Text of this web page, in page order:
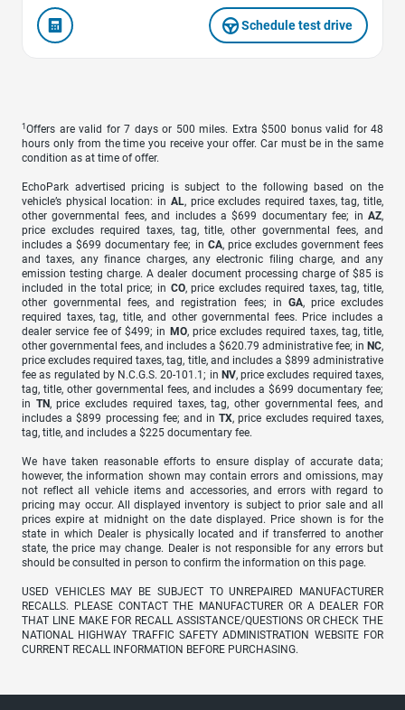
Schedule test drive
1 Offers are valid for 7 days or 500 miles. Extra $500 bonus valid for 48
hours only from the time you receive your offer. Car must be in the same
condition as at time of offer.
EchoPark advertised pricing is subject to the following based on the
vehicle’s physical location: in AL, price excludes required taxes, tag, title,
other governmental fees, and includes a $699 documentary fee; in AZ,
price excludes required taxes, tag, title, other governmental fees, and
includes a $699 documentary fee; in CA, price excludes government fees
and taxes, any finance charges, any electronic filing charge, and any
emission testing charge. A dealer document processing charge of $85 is
included in the total price; in CO, price excludes required taxes, tag, title,
other governmental fees, and registration fees; in GA, price excludes
required taxes, tag, title, and other governmental fees. Price includes a
dealer service fee of $499; in MO, price excludes required taxes, tag, title,
other governmental fees, and includes a $620.79 administrative fee; in NC,
price excludes required taxes, tag, title, and includes a $899 administrative
fee as regulated by N.C.G.S. 20-101.1; in NV, price excludes required taxes,
tag, title, other governmental fees, and includes a $699 documentary fee;
in TN, price excludes required taxes, tag, other governmental fees, and
includes a $899 processing fee; and inTX, price excludes required taxes,
tag, title, and includes a $225 documentary fee.
We have taken reasonable efforts to ensure display of accurate data;
however, the information shown may contain errors and omissions, may
not reflect all vehicle items and accessories, and errors with regard to
pricing may occur. All displayed inventory is subject to prior sale and all
prices expire at midnight on the date displayed. Price shown is for the
state in which Dealer is physically located and if transferred to another
state, the price may change. Dealer is not responsible for any errors but
should be consulted in person to confirm the information on this page.
USED VEHICLES MAY BE SUBJECT TO UNREPAIRED MANUFACTURER
RECALLS. PLEASE CONTACT THE MANUFACTURER OR A DEALER FOR
THAT LINE MAKE FOR RECALL ASSISTANCE/QUESTIONS OR CHECK THE
NATIONAL HIGHWAY TRAFFIC SAFETY ADMINISTRATION WEBSITE FOR
CURRENT RECALL INFORMATION BEFORE PURCHASING.